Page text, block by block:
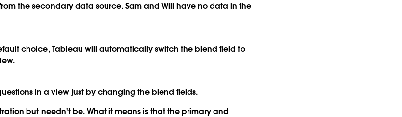
the secondary data source. Sam and Will have no data in the
choice, Tableau will automatically switch the blend field to
in a view just by changing the blend fields.
but needn't be. What it means is that the primary and